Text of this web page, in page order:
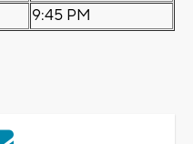
9:45 PM